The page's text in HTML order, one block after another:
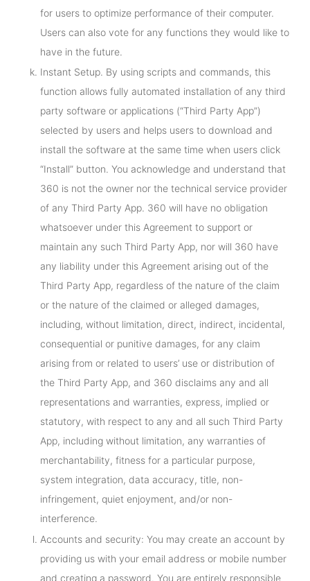
for users to optimize performance of their computer.
Users can also vote for any functions they would like to
have in the future.
Instant Setup. By using scripts and commands, this
function allows fully automated installation of any third
party software or applications (“Third Party App”)
selected by users and helps users to download and
install the software at the same time when users click
“Install” button. You acknowledge and understand that
360 is not the owner nor the technical service provider
of any Third Party App. 360 will have no obligation
whatsoever under this Agreement to support or
maintain any such Third Party App, nor will 360 have
any liability under this Agreement arising out of the
Third Party App, regardless of the nature of the claim
or the nature of the claimed or alleged damages,
including, without limitation, direct, indirect, incidental,
consequential or punitive damages, for any claim
arising from or related to users’ use or distribution of
the Third Party App, and 360 disclaims any and all
representations and warranties, express, implied or
statutory, with respect to any and all such Third Party
App, including without limitation, any warranties of
merchantability, fitness for a particular purpose,
system integration, data accuracy, title, non-
infringement, quiet enjoyment, and/or non-
interference.
Accounts and security: You may create an account by
providing us with your email address or mobile number
and creating a password. You are entirely responsible